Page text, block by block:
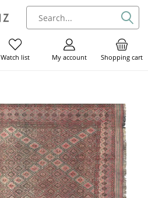
Shopping cart
My account
Watch list